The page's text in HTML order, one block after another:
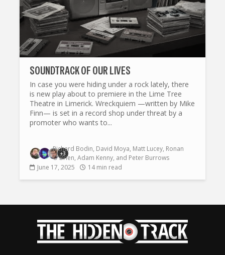
SOUNDTRACK OF OUR LIVES
In case you were hiding under a rock lately, there
is new play about to premiere in the Lime Tree
Theatre in Limerick. Wreckquiem —written by Mike
Finn— is set in a record shop under threat by a
promoter who wants to...
+3
Richard Bodin, David Moya, Matt Lucey, Ronan
O'Brien, Adam Kenny, and Peter Burrows
June 17, 2025
14 min read